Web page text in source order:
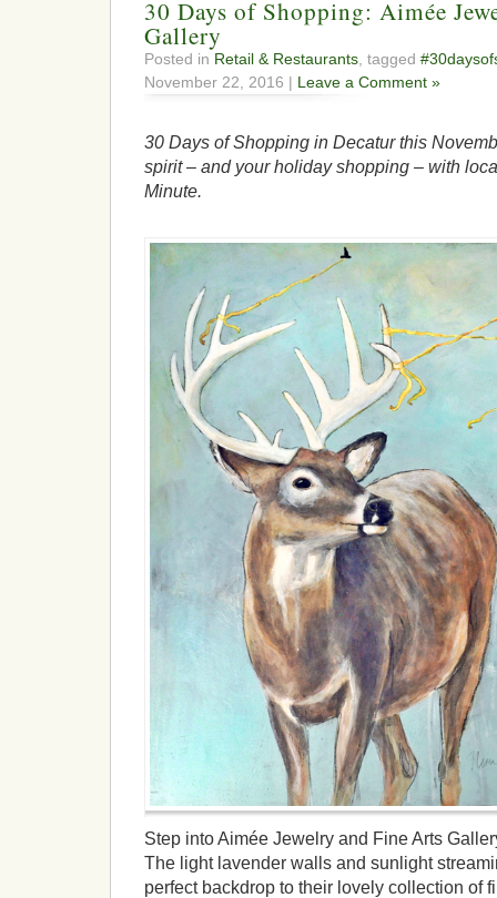
30 Days of Shopping: Aimée
Gallery
Posted in Retail & Restaurants , tagged
November 22, 2016 | Leave a Comment »
30 Days of Shopping in Decatur this
spirit – and your holiday shopping – with
Minute.
Step into Aimée Jewelry and Fine Arts
The light lavender walls and sunlight
perfect backdrop to their lovely collection of